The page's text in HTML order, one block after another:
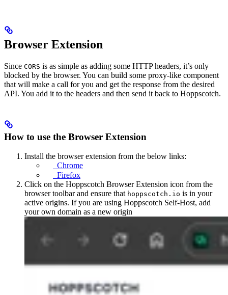
Browser Extension
Since CORS is as simple as adding some HTTP headers, it’s only
blocked by the browser. You can build some proxy-like component
that will make a call for you and get the response from the desired
API. You add it to the headers and then send it back to Hoppscotch.
How to use the Browser Extension
Install the browser extension from the below links:
Chrome
Firefox
Click on the Hoppscotch Browser Extension icon from the
browser toolbar and ensure that hoppscotch.io is in your
active origins. If you are using Hoppscotch Self-Host, add
your own domain as a new origin